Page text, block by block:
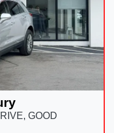
GOOD